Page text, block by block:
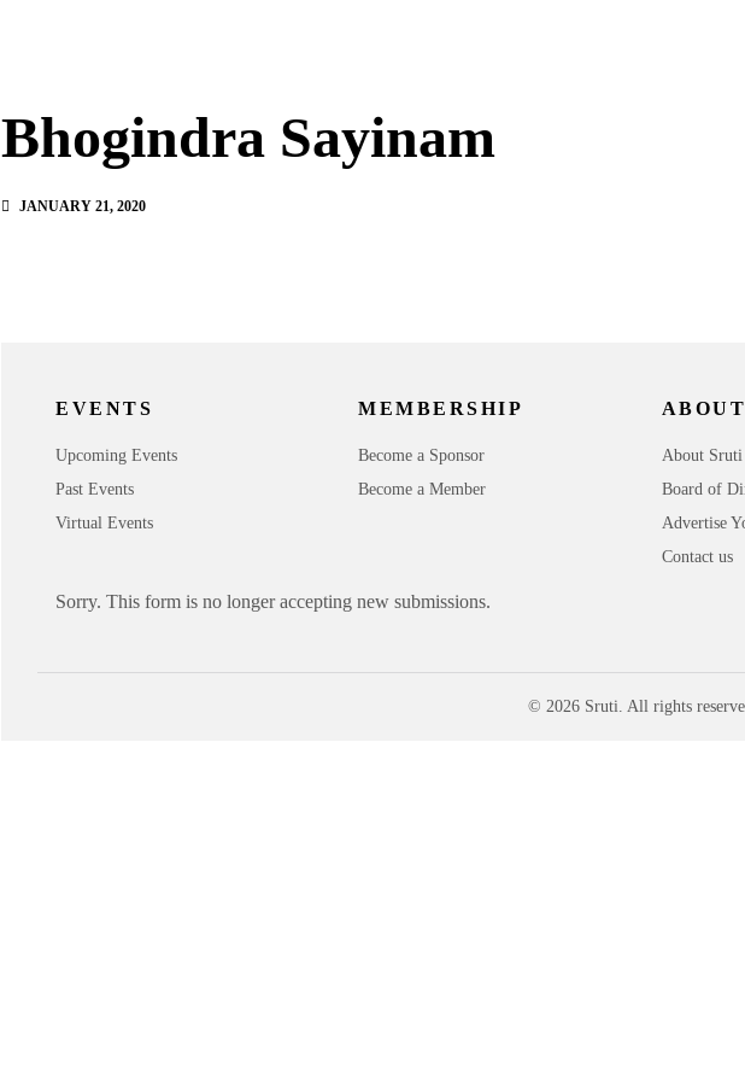
Bhogindra Sayinam
JANUARY 21, 2020
EVENTS
Upcoming Events
Past Events
Virtual Events
MEMBERSHIP
Become a Sponsor
Become a Member
About Sruti
Board of
Advertise
Contact us
Sorry. This form is no longer accepting new submissions.
© 2026 Sruti. All rights